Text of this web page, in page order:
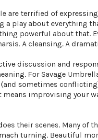
are terrified of
a play about everything
powerful about that.
A cleansing. A
discussion and
For Savage
sometimes
means improvising your
their scenes. Many of
turning. Beautiful